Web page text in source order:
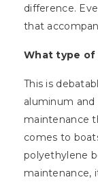
difference.
that
What type of
This is
aluminum and
maintenance
comes to
polyethylene
maintenance,